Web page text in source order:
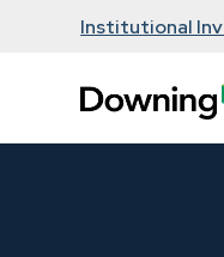
Institutional